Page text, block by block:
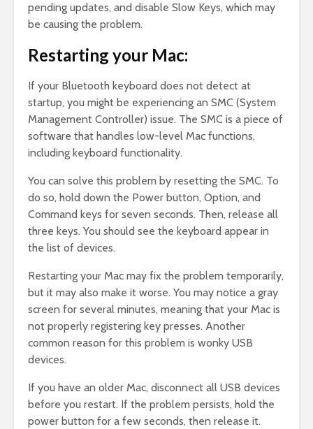
pending updates, and disable Slow Keys, which may
be causing the problem.
Restarting your Mac:
If your Bluetooth keyboard does not detect at
startup, you might be experiencing an SMC (System
Management Controller) issue. The SMC is a piece of
software that handles low-level Mac functions,
including keyboard functionality.
You can solve this problem by resetting the SMC. To
do so, hold down the Power button, Option, and
Command keys for seven seconds. Then, release all
three keys. You should see the keyboard appear in
the list of devices.
Restarting your Mac may fix the problem temporarily,
but it may also make it worse. You may notice a gray
screen for several minutes, meaning that your Mac is
not properly registering key presses. Another
common reason for this problem is wonky USB
devices.
If you have an older Mac, disconnect all USB devices
before you restart. If the problem persists, hold the
power button for a few seconds, then release it.